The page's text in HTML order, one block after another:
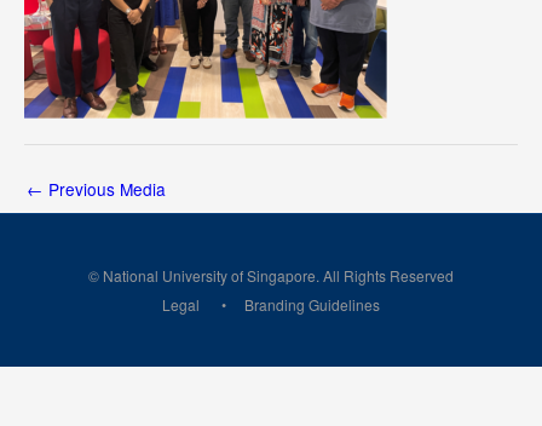
← Previous Media
© National University of Singapore. All Rights Reserved
Legal
Branding Guidelines